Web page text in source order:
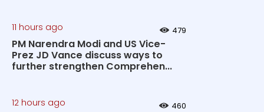
11 hours ago 479
PM Narendra Modi and US Vice-
Prez JD Vance discuss ways to
further strengthen Comprehen...
12 hours ago 460